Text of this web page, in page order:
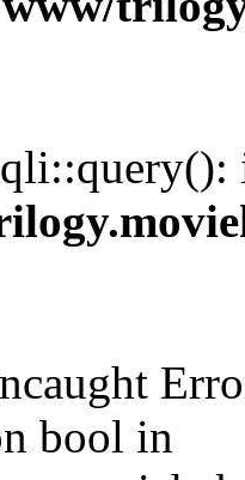
bool in